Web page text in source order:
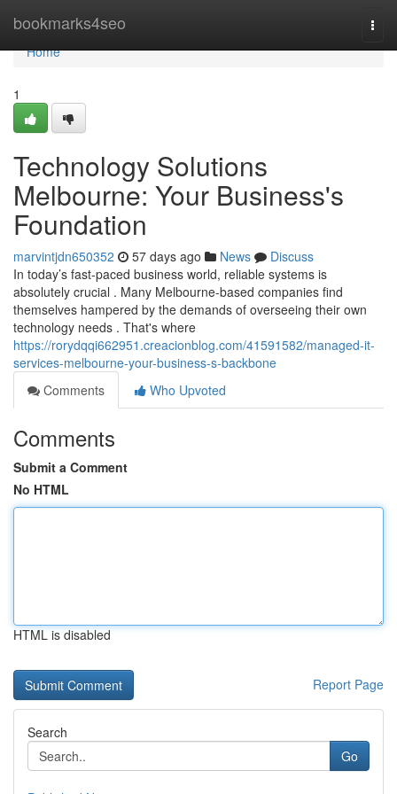
bookmarks4seo
Home
Home
1
Technology Solutions
Melbourne: Your Business's
Foundation
marvintjdn650352 57 days ago News
Discuss
In today’s fast-paced business world, reliable systems is
absolutely crucial . Many Melbourne-based companies find
themselves hampered by the demands of overseeing their own
technology needs . That's where
https://rorydqqi662951.creacionblog.com/41591582/managed-it-
services-melbourne-your-business-s-backbone
Comments
Who Upvoted
Comments
Submit a Comment
No HTML
HTML is disabled
Report Page
Search
Go